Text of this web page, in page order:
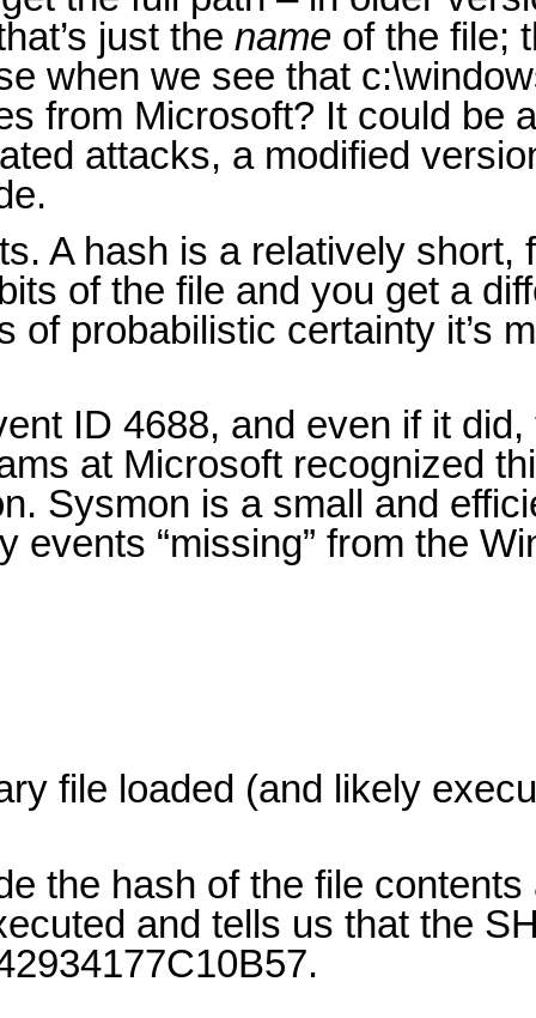
just the name of the file;
when we see that
from Microsoft? It could be
attacks, a modified
A hash is a relatively short,
of the file and you get a
probabilistic certainty it’s
ID 4688, and even if it
at Microsoft recognized
Sysmon is a small and
“missing” from the
file loaded (and likely
the hash of the file
and tells us that the